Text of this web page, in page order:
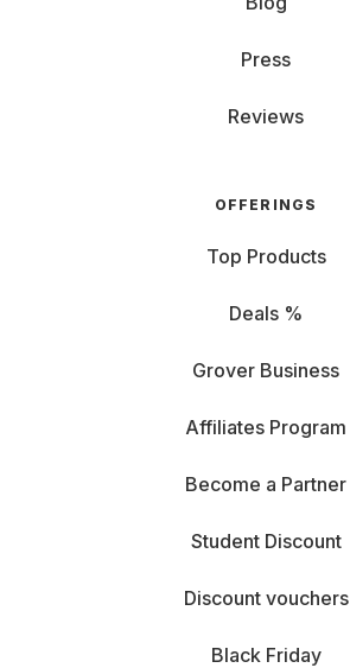
Press
Reviews
OFFERINGS
Top Products
Deals %
Grover Business
Affiliates Program
Become a Partner
Student Discount
Discount vouchers
Black Friday